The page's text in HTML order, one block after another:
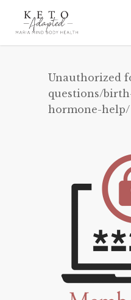
Unauthorized
questions/
hormone-help/